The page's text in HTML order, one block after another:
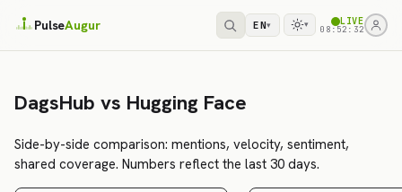
PulseAugur EN▾ ▾ LIVE
08:52:32
DagsHub vs Hugging Face
Side-by-side comparison: mentions, velocity, sentiment,
shared coverage. Numbers reflect the last 30 days.